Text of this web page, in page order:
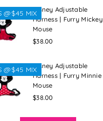
Disney Adjustable
Harness | Furry Mickey
Mouse
Regular
$38.00
@$45 MIX
Disney Adjustable
Harness | Furry Minnie
Mouse
Regular
$38.00
@$45 MIX